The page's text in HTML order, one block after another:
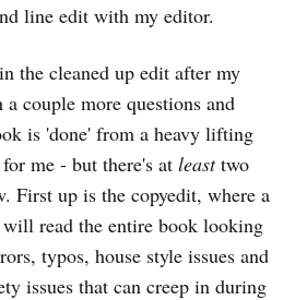
line edit with my editor.
the cleaned up edit after my
couple more questions and
is 'done' from a heavy lifting
me - but there's at leasttwo
First up is the copyedit, where a
read the entire book looking
typos, house style issues and
issues that can creep in during